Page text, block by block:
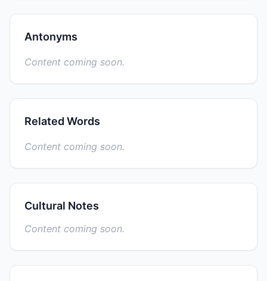
Antonyms
Content coming soon.
Related Words
Content coming soon.
Cultural Notes
Content coming soon.